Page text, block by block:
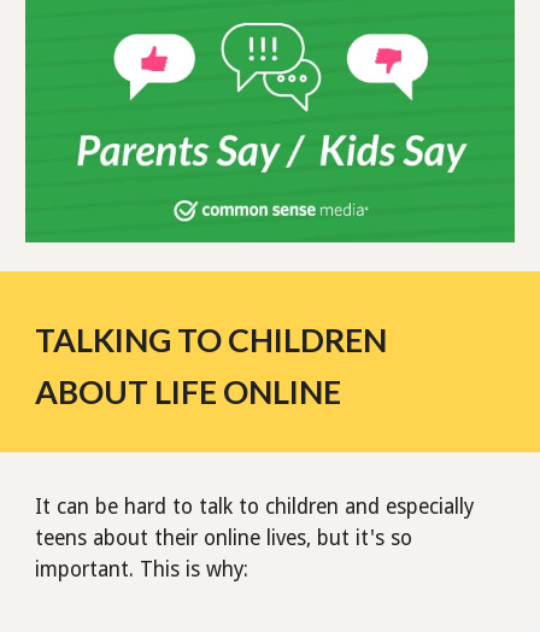
TALKING TO CHILDREN
ABOUT LIFE ONLINE
It can be hard to talk to children and especially
teens about their online lives, but it's so
important. This is why: